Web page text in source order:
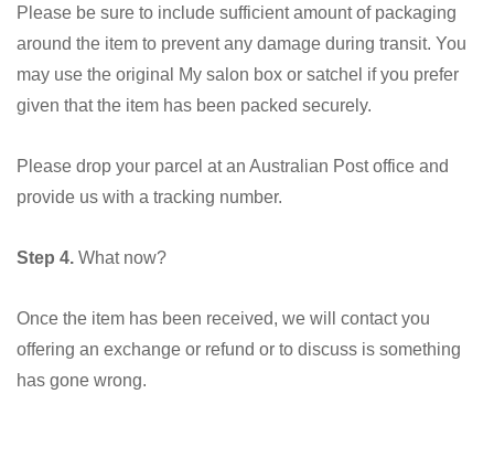
Please be sure to include sufficient amount of packaging
around the item to prevent any damage during transit. You
may use the original My salon box or satchel if you prefer
given that the item has been packed securely.
Please drop your parcel at an Australian Post office and
provide us with a tracking number.
Step 4. What now?
Once the item has been received, we will contact you
offering an exchange or refund or to discuss is something
has gone wrong.